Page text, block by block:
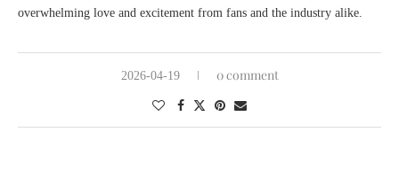
overwhelming love and excitement from fans and the industry alike.
2026-04-19 0 comment